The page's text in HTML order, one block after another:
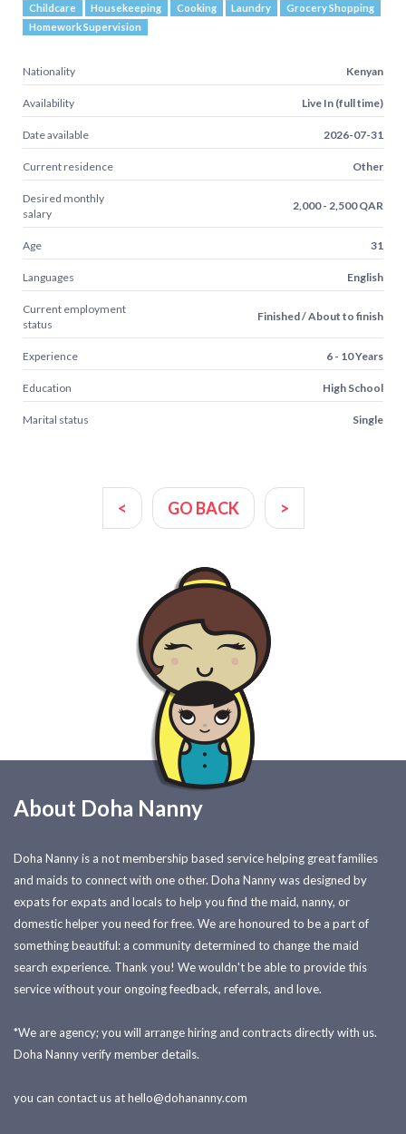
Childcare Housekeeping Cooking Laundry
Grocery Shopping
Homework Supervision
Nationality Kenyan
Availability Live In (full time)
Date available 2026-07-31
Current residence Other
Desired monthly
salary
2,000 - 2,500 QAR
Age 31
Languages English
Current employment
status
Finished / About to finish
Experience 6 - 10 Years
Education High School
Marital status Single
< GO BACK >
About Doha Nanny
Doha Nanny is a not membership based service helping great families
and maids to connect with one other. Doha Nanny was designed by
expats for expats and locals to help you find the maid, nanny, or
domestic helper you need for free. We are honoured to be a part of
something beautiful: a community determined to change the maid
search experience. Thank you! We wouldn't be able to provide this
service without your ongoing feedback, referrals, and love.
*We are agency; you will arrange hiring and contracts directly with us.
Doha Nanny verify member details.
you can contact us athello@dohananny.com